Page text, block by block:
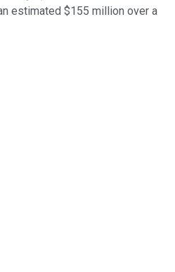
estimated $155 million over a